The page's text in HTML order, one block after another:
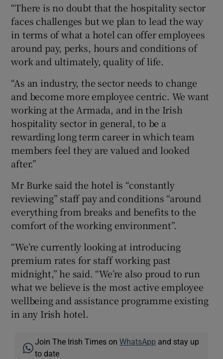
“There is no doubt that the hospitality sector
faces challenges but we plan to lead the way
in terms of what a hotel can offer employees
around pay, perks, hours and conditions of
work and ultimately, quality of life.
“As an industry, the sector needs to change
and become more employee centric. We want
working at the Armada, and in the Irish
hospitality sector in general, to be a
rewarding long term career in which team
members feel they are valued and looked
after.”
Mr Burke said the hotel is “constantly
reviewing” staff pay and conditions “around
everything from breaks and benefits to the
comfort of the working environment”.
“We’re currently looking at introducing
premium rates for staff working past
midnight,” he said. “We’re also proud to run
what we believe is the most active employee
wellbeing and assistance programme existing
in any Irish hotel.
Join The Irish Times onWhatsApp and stay up
to date